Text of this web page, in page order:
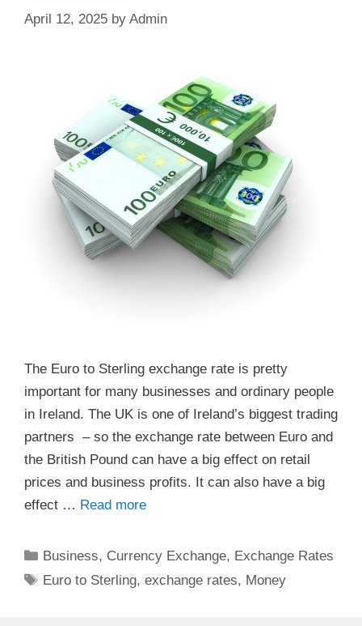
April 12, 2025 by Admin
The Euro to Sterling exchange rate is pretty
important for many businesses and ordinary people
in Ireland. The UK is one of Ireland’s biggest trading
partners – so the exchange rate between Euro and
the British Pound can have a big effect on retail
prices and business profits. It can also have a big
effect … Read more
Categories
Business, Currency Exchange, Exchange Rates
Tags
Euro to Sterling,exchange rates, Money